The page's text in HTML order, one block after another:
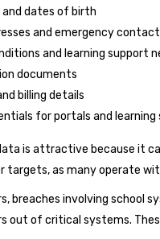
and dates of birth
and emergency
and learning support
documents
billing details
for portals and
is attractive because it
targets, as many operate
breaches involving school
out of critical systems.